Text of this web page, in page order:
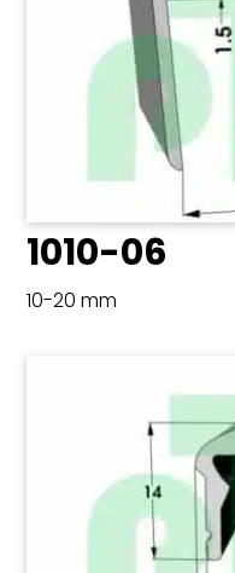
1010-06
10-20 mm